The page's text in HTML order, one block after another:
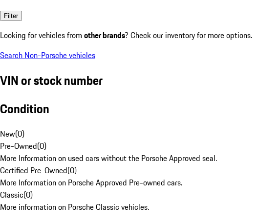
Filter
Looking for vehicles from other brands? Check our inventory for more options.
Search Non-Porsche vehicles
VIN or stock number
Condition
New(0)
Pre-Owned(0)
More Information on used cars without the Porsche Approved seal.
Certified Pre-Owned(0)
More Information on Porsche Approved Pre-owned cars.
Classic(0)
More information on Porsche Classic vehicles.